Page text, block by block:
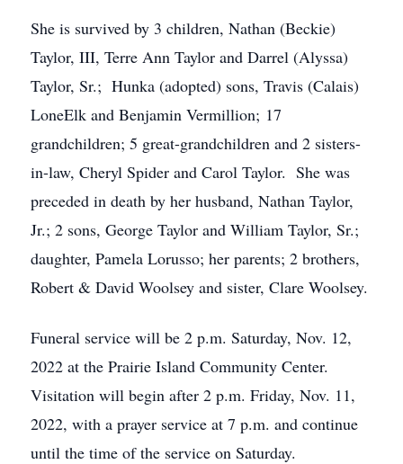
She is survived by 3 children, Nathan (Beckie)
Taylor, III, Terre Ann Taylor and Darrel (Alyssa)
Taylor, Sr.; Hunka (adopted) sons, Travis (Calais)
LoneElk and Benjamin Vermillion; 17
grandchildren; 5 great-grandchildren and 2 sisters-
in-law, Cheryl Spider and Carol Taylor. She was
preceded in death by her husband, Nathan Taylor,
Jr.; 2 sons, George Taylor and William Taylor, Sr.;
daughter, Pamela Lorusso; her parents; 2 brothers,
Robert & David Woolsey and sister, Clare Woolsey.
Funeral service will be 2 p.m. Saturday, Nov. 12,
2022 at the Prairie Island Community Center.
Visitation will begin after 2 p.m. Friday, Nov. 11,
2022, with a prayer service at 7 p.m. and continue
until the time of the service on Saturday.